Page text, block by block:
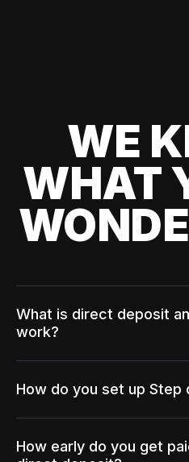
WE
WHAT
What is direct deposit
work?
How do you set up
How early do you get